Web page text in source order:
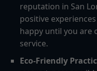
reputation in San
positive
happy until you are
service.
Eco-Friendly